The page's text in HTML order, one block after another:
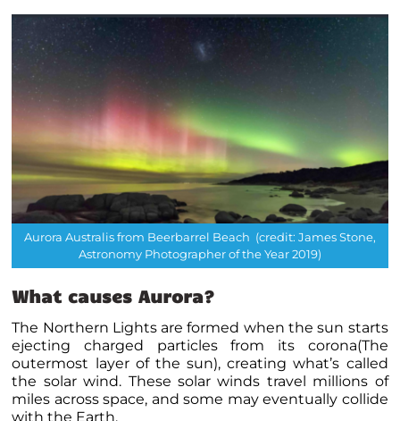
Aurora Australis from Beerbarrel Beach (credit: James Stone,
Astronomy Photographer of the Year 2019)
What causes Aurora?
The Northern Lights are formed when the sun starts
ejecting charged particles from its corona(The
outermost layer of the sun), creating what’s called
the solar wind. These solar winds travel millions of
miles across space, and some may eventually collide
with the Earth.